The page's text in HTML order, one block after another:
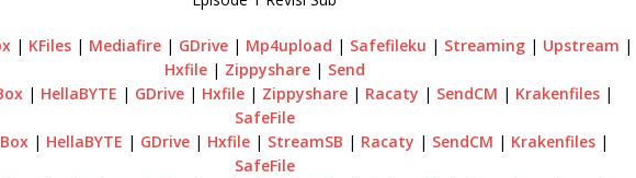
| KFiles| Mediafire| GDrive| Mp4upload | Safefileku | Streaming| Upstream |
Hxfile| Zippyshare| Send
| HellaBYTE | GDrive | Hxfile | Zippyshare | Racaty | SendCM | Krakenfiles |
SafeFile
| HellaBYTE | GDrive| Hxfile| StreamSB | Racaty | SendCM | Krakenfiles|
SafeFile